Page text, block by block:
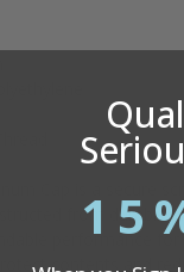
from durable
performance for
protectcontents and